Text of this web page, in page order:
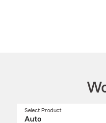
Select Product